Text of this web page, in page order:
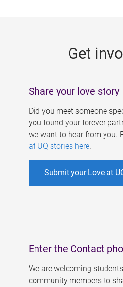
Get
Share your love story
Did you meet someone
you found your forever
we want to hear from you.
at UQ stories here.
Submit your Love at
Enter the Contact
We are welcoming
community members to